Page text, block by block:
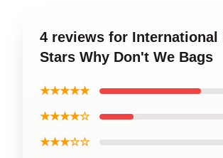
4 reviews for International
Stars Why Don't We Bags
★★★★★
★★★★☆
★★★☆☆